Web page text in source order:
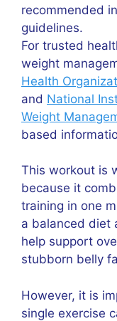
recommended
guidelines.
For trusted
weight
Health
and National
Weight
based
This workout is
because it
training in one
a balanced diet
help support
stubborn belly
However, it is
single exercise